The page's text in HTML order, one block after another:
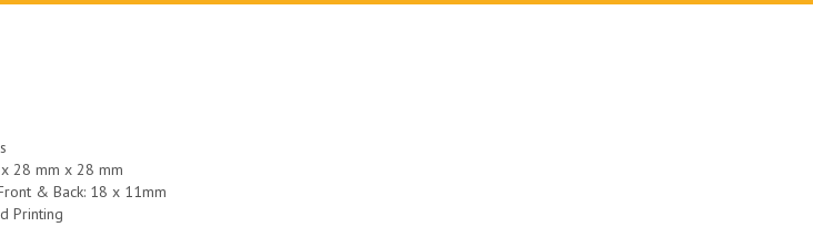
28 mm x 28 mm
& Back: 18 x 11mm
Printing